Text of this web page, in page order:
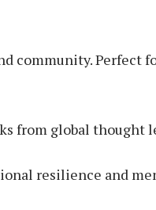
community. Perfect
from global thought
resilience and